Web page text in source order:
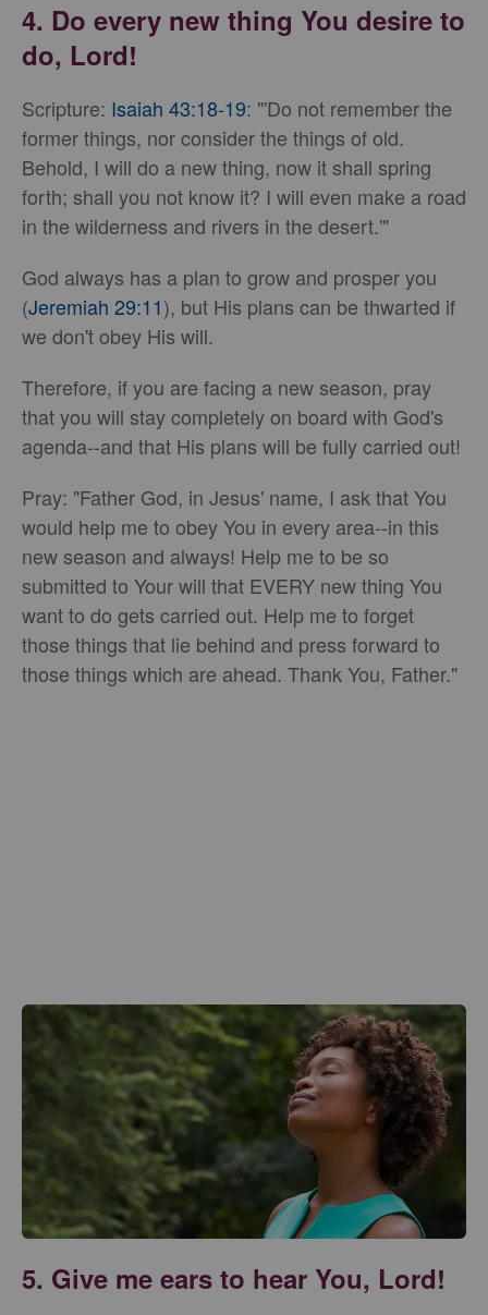
4. Do every new thing You desire to
do, Lord!
Scripture: Isaiah 43:18-19: "'Do not remember the
former things, nor consider the things of old.
Behold, I will do a new thing, now it shall spring
forth; shall you not know it? I will even make a road
in the wilderness and rivers in the desert.'"
God always has a plan to grow and prosper you
(Jeremiah 29:11), but His plans can be thwarted if
we don't obey His will.
Therefore, if you are facing a new season, pray
that you will stay completely on board with God's
agenda--and that His plans will be fully carried out!
Pray: "Father God, in Jesus' name, I ask that You
would help me to obey You in every area--in this
new season and always! Help me to be so
submitted to Your will that EVERY new thing You
want to do gets carried out. Help me to forget
those things that lie behind and press forward to
those things which are ahead. Thank You, Father."
5. Give me ears to hear You, Lord!